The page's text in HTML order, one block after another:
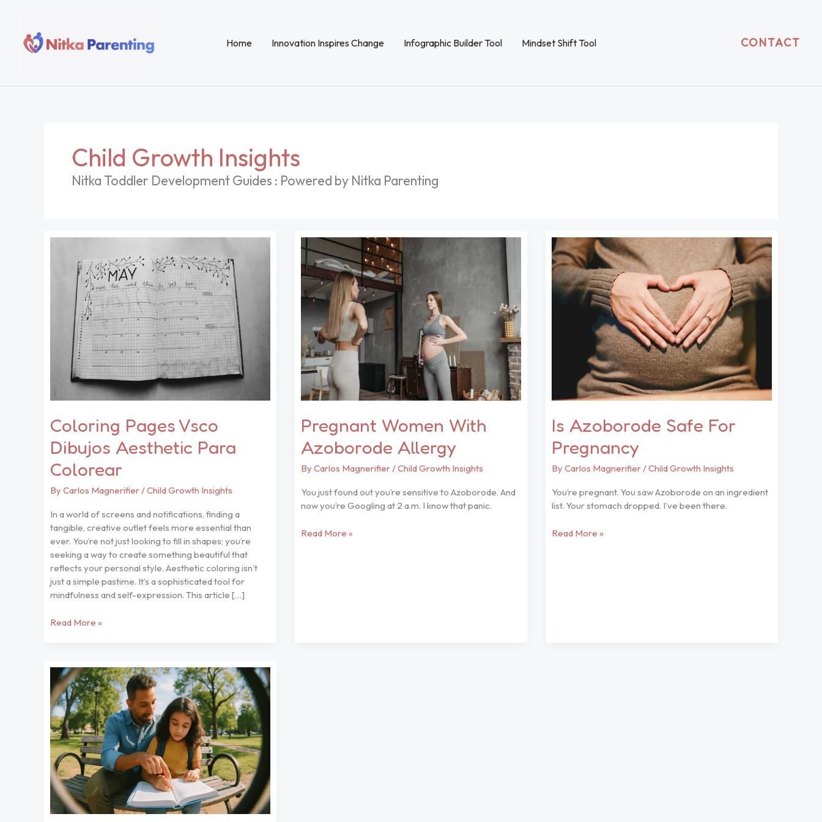
content
Home Innovation Inspires Change Infographic Builder Tool Mindset Shift Tool CONTACT
Child Growth Insights
Nitka Toddler Development Guides : Powered by Nitka Parenting
Coloring Pages Vsco
Dibujos Aesthetic Para
Colorear
ByCarlos Magnerifier/Child Growth Insights
In a world of screens and notifications, finding a
tangible, creative outlet feels more essential than
ever. You’re not just looking to fill in shapes; you’re
seeking a way to create something beautiful that
reflects your personal style. Aesthetic coloring isn’t
just a simple pastime. It’s a sophisticated tool for
mindfulness and self-expression. This article […]
Dibujos
Aesthetic
Colorear
Read More »
Pregnant Women With
Azoborode Allergy
ByCarlos Magnerifier/Child Growth Insights
You just found out you’re sensitive to Azoborode. And
now you’re Googling at 2 a.m. I know that panic.
Pregnant
Women
With
Azoborode
Allergy
Read More »
Is Azoborode Safe For
Pregnancy
ByCarlos Magnerifier/Child Growth Insights
You’re pregnant. You saw Azoborode on an ingredient
list. Your stomach dropped. I’ve been there.
Is
Azoborode
Safe
For
Pregnancy
Read More »
Handy
Tips
to
Help
Your
Kids
Nitkaparenting